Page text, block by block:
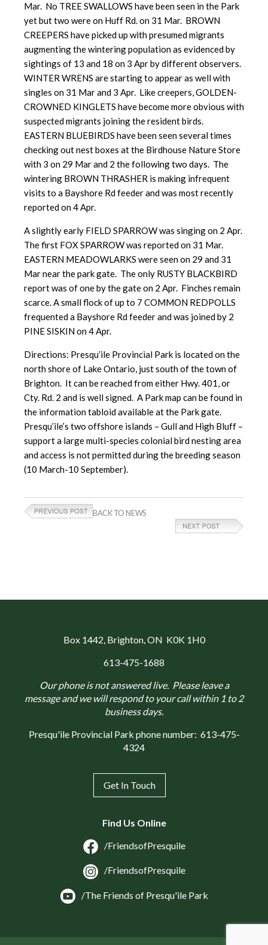
Mar. No TREE SWALLOWS have been seen in the Park
yet but two were on Huff Rd. on 31 Mar. BROWN
CREEPERS have picked up with presumed migrants
augmenting the wintering population as evidenced by
sightings of 13 and 18 on 3 Apr by different observers.
WINTER WRENS are starting to appear as well with
singles on 31 Mar and 3 Apr. Like creepers, GOLDEN-
CROWNED KINGLETS have become more obvious with
suspected migrants joining the resident birds.
EASTERN BLUEBIRDS have been seen several times
checking out nest boxes at the Birdhouse Nature Store
with 3 on 29 Mar and 2 the following two days. The
wintering BROWN THRASHER is making infrequent
visits to a Bayshore Rd feeder and was most recently
reported on 4 Apr.
A slightly early FIELD SPARROW was singing on 2 Apr.
The first FOX SPARROW was reported on 31 Mar.
EASTERN MEADOWLARKS were seen on 29 and 31
Mar near the park gate. The only RUSTY BLACKBIRD
report was of one by the gate on 2 Apr. Finches remain
scarce. A small flock of up to 7 COMMON REDPOLLS
frequented a Bayshore Rd feeder and was joined by 2
PINE SISKIN on 4 Apr.
Directions: Presqu’ile Provincial Park is located on the
north shore of Lake Ontario, just south of the town of
Brighton. It can be reached from either Hwy. 401, or
Cty. Rd. 2 and is well signed. A Park map can be found in
the information tabloid available at the Park gate.
Presqu’ile’s two offshore islands – Gull and High Bluff –
support a large multi-species colonial bird nesting area
and access is not permitted during the breeding season
(10 March-10 September).
BACK TO NEWS
Box 1442, Brighton, ON K0K 1H0
613-475-1688
Our phone is not answered live. Please leave a
message and we will respond to your call within 1 to 2
business days.
Presqu'ile Provincial Park phone number: 613-475-
4324
Get In Touch
Find Us Online
/FriendsofPresquile
/FriendsofPresquile
/The Friends of Presqu'ile Park